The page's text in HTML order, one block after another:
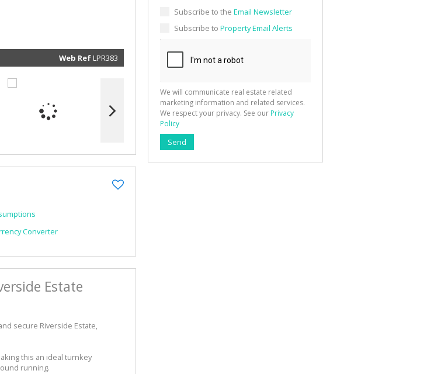
information
services. We
respect your
privacy. See
Policy
Submit
Web Ref LPR383
Converter
Estate
secure Riverside Estate,
this an ideal turnkey
running.
Subscribe to the Email Newsletter
Subscribe to Property Email Alerts
We will communicate real estate related
marketing information and related services.
We respect your privacy. See our Privacy
Policy
Send